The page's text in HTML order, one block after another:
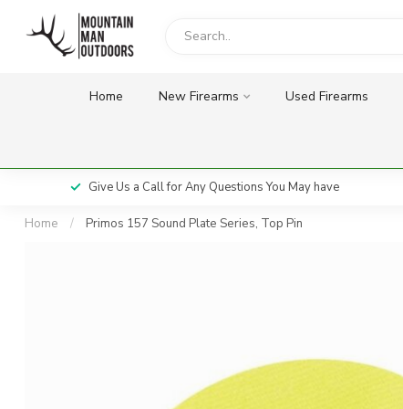
Home New Firearms Used Firearms
Give Us a Call for Any Questions You May have
Home / Primos 157 Sound Plate Series, Top Pin